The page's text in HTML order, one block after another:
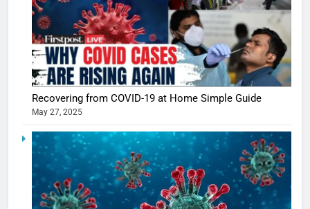
Recovering from COVID-19 at Home Simple Guide
May 27, 2025
5
Shivani
Sharma
casts a
in